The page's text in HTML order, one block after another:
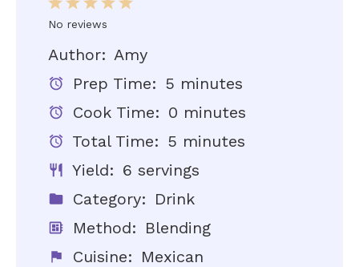
5
4
3
Stars
2
Stars
1
Star
No reviews
Author: Amy
Prep Time: 5 minutes
Cook Time: 0 minutes
Total Time: 5 minutes
Yield: 6 servings
Category: Drink
Method: Blending
Cuisine: Mexican